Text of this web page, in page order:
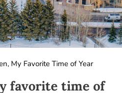
My Favorite Time of Year
favorite time of